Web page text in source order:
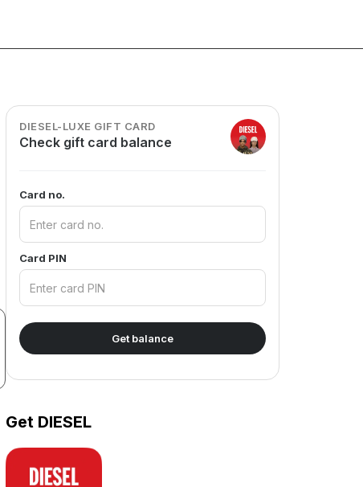
DIESEL-LUXE GIFT CARD
Check gift card balance
Card no.
Card PIN
Get DIESEL